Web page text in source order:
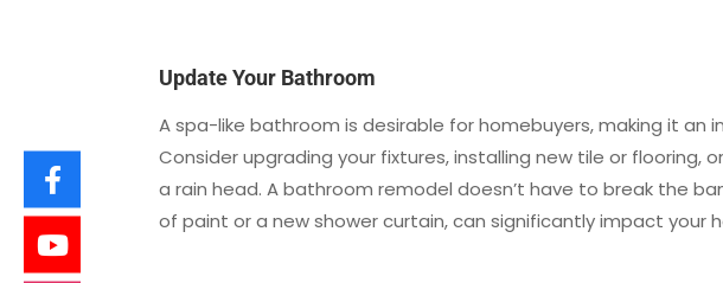
Update Your Bathroom
A spa-like bathroom is desirable for homebuyers, making it an
Consider upgrading your fixtures, installing new tile or flooring,
a rain head. A bathroom remodel doesn’t have to break the
of paint or a new shower curtain, can significantly impact your